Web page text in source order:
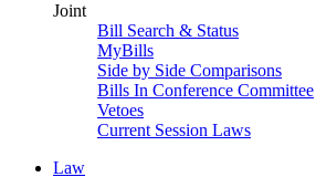
Joint
Bill Search & Status
MyBills
Side by Side Comparisons
Bills In Conference Committee
Vetoes
Current Session Laws
Law